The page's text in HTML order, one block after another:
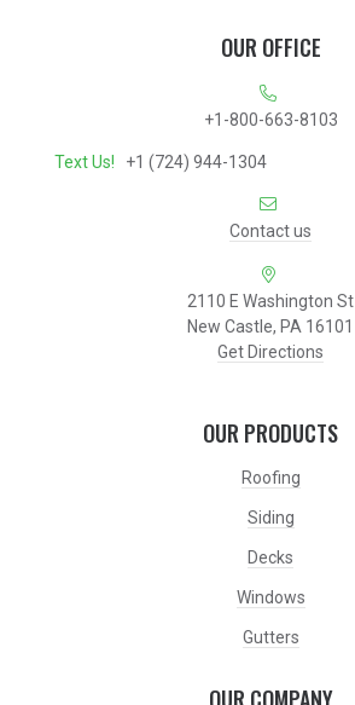
OUR OFFICE
+1-800-663-8103
Text Us! +1 (724) 944-1304
Contact us
2110 E Washington St
New Castle, PA 16101
Get Directions
OUR PRODUCTS
Roofing
Siding
Decks
Windows
Gutters
OUR COMPANY